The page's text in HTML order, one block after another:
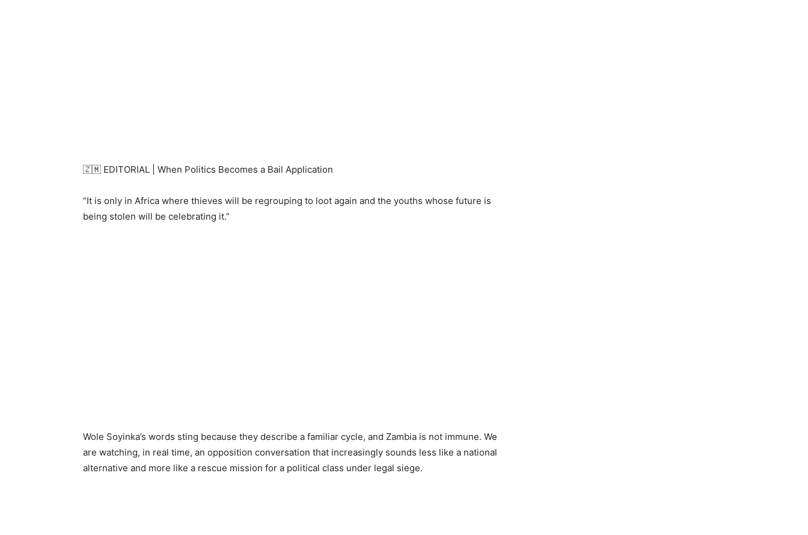
🇿🇲 EDITORIAL | When Politics Becomes a Bail Application
“It is only in Africa where thieves will be regrouping to loot again and the youths whose future is
being stolen will be celebrating it.”
Wole Soyinka’s words sting because they describe a familiar cycle, and Zambia is not immune. We
are watching, in real time, an opposition conversation that increasingly sounds less like a national
alternative and more like a rescue mission for a political class under legal siege.